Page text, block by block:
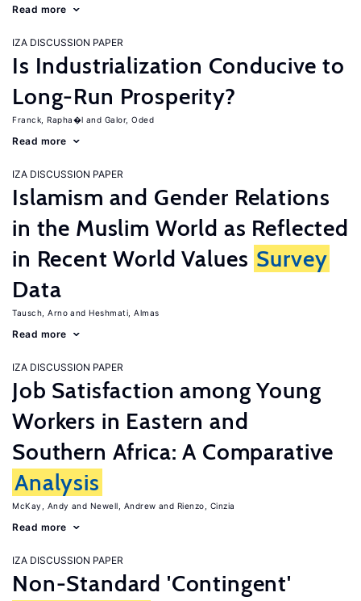
Read more
IZA DISCUSSION PAPER
Is Industrialization Conducive to
Long-Run Prosperity?
Franck, Rapha�l Galor, Oded
Read more
IZA DISCUSSION PAPER
Islamism and Gender Relations
in the Muslim World as Reflected
in Recent World Values Survey
Data
Tausch, Arno Heshmati, Almas
Read more
IZA DISCUSSION PAPER
Job Satisfaction among Young
Workers in Eastern and
Southern Africa: A Comparative
Analysis
McKay, Andy Newell, Andrew Rienzo, Cinzia
Read more
IZA DISCUSSION PAPER
Non-Standard 'Contingent'